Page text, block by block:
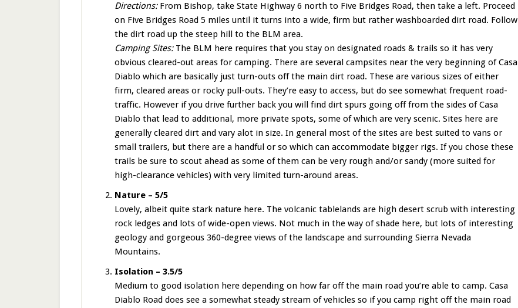
Directions:From Bishop, take State Highway 6 north to Five Bridges Road, then take a left. Proceed
on Five Bridges Road 5 miles until it turns into a wide, firm but rather washboarded dirt road. Follow
the dirt road up the steep hill to the BLM area.
Camping Sites:The BLM here requires that you stay on designated roads & trails so it has very
obvious cleared-out areas for camping. There are several campsites near the very beginning of Casa
Diablo which are basically just turn-outs off the main dirt road. These are various sizes of either
firm, cleared areas or rocky pull-outs. They’re easy to access, but do see somewhat frequent road-
traffic. However if you drive further back you will find dirt spurs going off from the sides of Casa
Diablo that lead to additional, more private spots, some of which are very scenic. Sites here are
generally cleared dirt and vary alot in size. In general most of the sites are best suited to vans or
small trailers, but there are a handful or so which can accommodate bigger rigs. If you chose these
trails be sure to scout ahead as some of them can be very rough and/or sandy (more suited for
high-clearance vehicles) with very limited turn-around areas.
Nature – 5/5
Lovely, albeit quite stark nature here. The volcanic tablelands are high desert scrub with interesting
rock ledges and lots of wide-open views. Not much in the way of shade here, but lots of interesting
geology and gorgeous 360-degree views of the landscape and surrounding Sierra Nevada
Mountains.
Isolation – 3.5/5
Medium to good isolation here depending on how far off the main road you’re able to camp. Casa
Diablo Road does see a somewhat steady stream of vehicles so if you camp right off the main road